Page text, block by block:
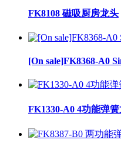
FK8108 磁吸厨房龙头
[On sale]FK8368-A0
FK1330-A0 4功能弹